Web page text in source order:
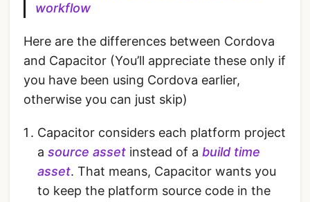
workflow
Here are the differences between Cordova
and Capacitor (You’ll appreciate these only if
you have been using Cordova earlier,
otherwise you can just skip)
Capacitor considers each platform project
a source asset instead of a build time
asset. That means, Capacitor wants you
to keep the platform source code in the